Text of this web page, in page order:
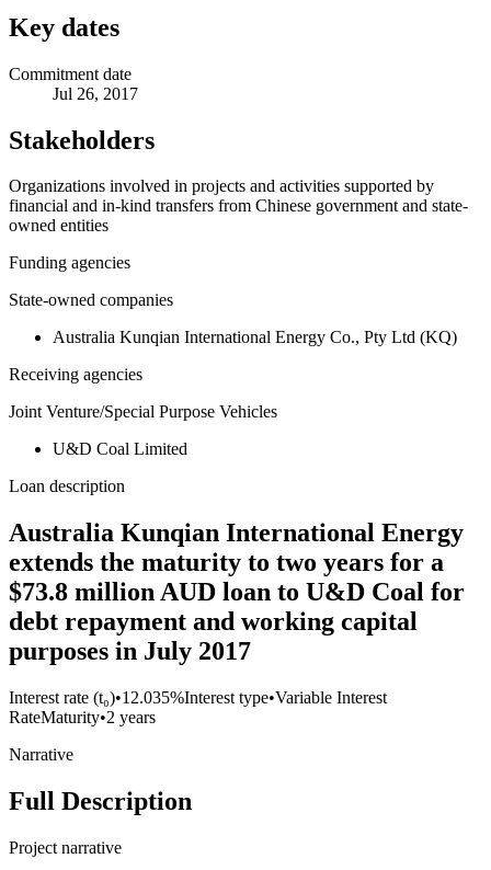
Key dates
Commitment date
Jul 26, 2017
Stakeholders
Organizations involved in projects and activities supported by
financial and in-kind transfers from Chinese government and state-
owned entities
Funding agencies
State-owned companies
Australia Kunqian International Energy Co., Pty Ltd (KQ)
Receiving agencies
Joint Venture/Special Purpose Vehicles
U&D Coal Limited
Loan description
Australia Kunqian International Energy
extends the maturity to two years for a
$73.8 million AUD loan to U&D Coal for
debt repayment and working capital
purposes in July 2017
Interest rate (t₀)•12.035%Interest type•Variable Interest
RateMaturity•2 years
Narrative
Full Description
Project narrative